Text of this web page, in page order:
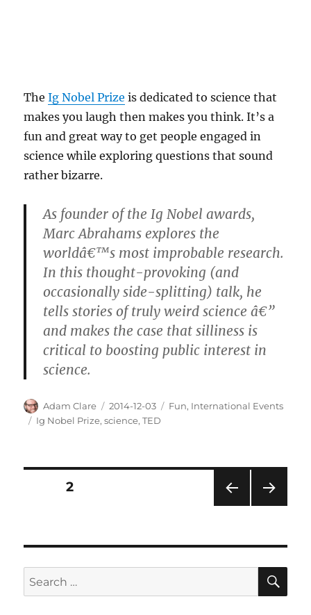
TheIg Nobel Prize is dedicated to science that
makes you laugh then makes you think. It’s a
fun and great way to get people engaged in
science while exploring questions that sound
rather bizarre.
As founder of the Ig Nobel awards,
Marc Abrahams explores the
worldâ€™s most improbable research.
In this thought-provoking (and
occasionally side-splitting) talk, he
tells stories of truly weird science â€”
and makes the case that silliness is
critical to boosting public interest in
science.
Author
Adam Clare
Posted
on
2014-12-03 Categories
Fun, International Events
Tags
Ig Nobel Prize,science,TED
Posts
PAG
E
PAGE2
Search
for: